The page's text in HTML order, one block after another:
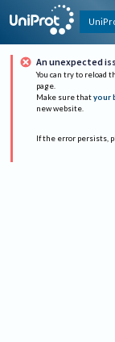
An unexpected
You can try to reload
page.
Make sure that your
new website.
If the error persists,